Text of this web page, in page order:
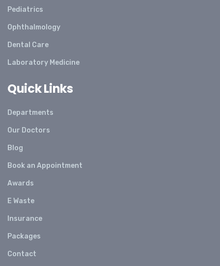
Pediatrics
Ophthalmology
Dental Care
Laboratory Medicine
Quick Links
Departments
Our Doctors
Blog
Book an Appointment
Awards
E Waste
Insurance
Packages
Contact